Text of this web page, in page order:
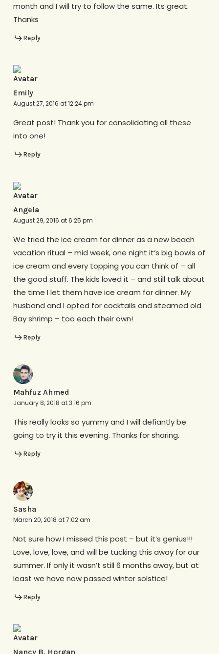
month and I will try to follow the same. Its great.
Thanks
Reply
Emily
August 27, 2016 at 12:24 pm
Great post! Thank you for consolidating all these
into one!
Reply
Angela
August 29, 2016 at 6:25 pm
We tried the ice cream for dinner as a new beach
vacation ritual – mid week, one night it’s big bowls of
ice cream and every topping you can think of – all
the good stuff. The kids loved it – and still talk about
the time I let them have ice cream for dinner. My
husband and I opted for cocktails and steamed old
Bay shrimp – too each their own!
Reply
Mahfuz Ahmed
January 8, 2018 at 3:16 pm
This really looks so yummy and I will defiantly be
going to try it this evening. Thanks for sharing.
Reply
Sasha
March 20, 2018 at 7:02 am
Not sure how I missed this post – but it’s genius!!!
Love, love, love, and will be tucking this away for our
summer. If only it wasn’t still 6 months away, but at
least we have now passed winter solstice!
Reply
Nancy B. Horgan